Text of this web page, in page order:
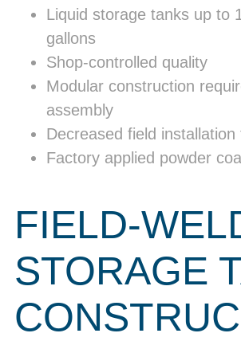
Liquid storage tanks up to
gallons
Shop-controlled quality
Modular construction
assembly
Decreased field installation
Factory applied powder
FIELD-
STORAGE